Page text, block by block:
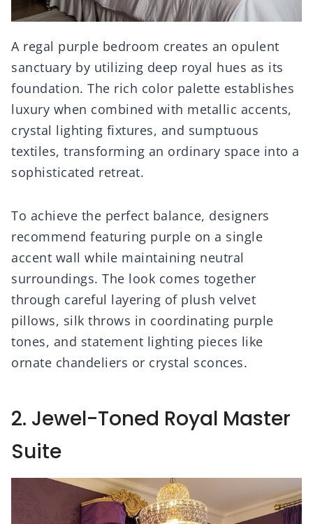
A regal purple bedroom creates an opulent
sanctuary by utilizing deep royal hues as its
foundation. The rich color palette establishes
luxury when combined with metallic accents,
crystal lighting fixtures, and sumptuous
textiles, transforming an ordinary space into a
sophisticated retreat.
To achieve the perfect balance, designers
recommend featuring purple on a single
accent wall while maintaining neutral
surroundings. The look comes together
through careful layering of plush velvet
pillows, silk throws in coordinating purple
tones, and statement lighting pieces like
ornate chandeliers or crystal sconces.
2. Jewel-Toned Royal Master
Suite